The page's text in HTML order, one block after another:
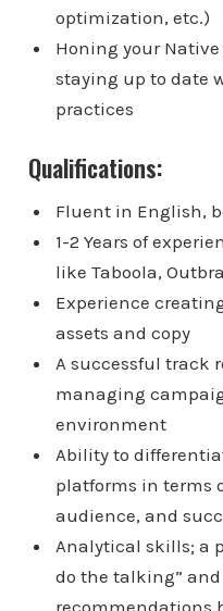
optimization, etc.)
Honing your
staying up to date
practices
Qualifications:
Fluent in English,
1-2 Years of
like Taboola,
Experience
assets and copy
A successful track
managing
environment
Ability to
platforms in terms
audience, and
Analytical skills; a
do the talking”